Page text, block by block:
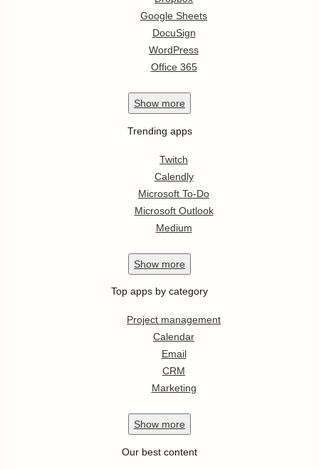
Google Sheets
DocuSign
WordPress
Office 365
Show more
Trending apps
Twitch
Calendly
Microsoft To-Do
Microsoft Outlook
Medium
Show more
Top apps by category
Project management
Calendar
Email
CRM
Marketing
Show more
Our best content